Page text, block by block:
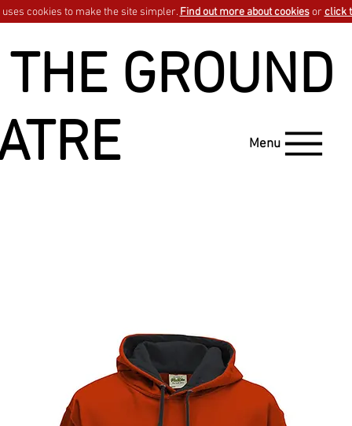
GROUND
Menu
cookies to make the site simpler. Find out more about cookiesor click